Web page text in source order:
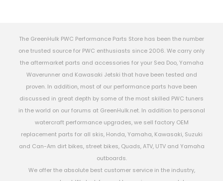
The GreenHulk PWC Performance Parts Store has been the number
one trusted source for PWC enthusiasts since 2006. We carry only
the aftermarket parts and accessories for your Sea Doo, Yamaha
Waverunner and Kawasaki Jetski that have been tested and
proven. In addition, most of our performance parts have been
discussed in great depth by some of the most skilled PWC tuners
in the world on our forums at GreenHulk.net. In addition to personal
watercraft performance upgrades, we sell factory OEM
replacement parts for all skis, Honda, Yamaha, Kawasaki, Suzuki
and Can-Am dirt bikes, street bikes, Quads, ATV, UTV and Yamaha
outboards.
We offer the absolute best customer service in the industry,